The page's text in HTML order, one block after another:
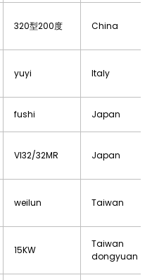
320型200度 China
yuyi Italy
fushi Japan
VI32/32MR Japan
weilun Taiwan
15KW
Taiwan
dongyuan